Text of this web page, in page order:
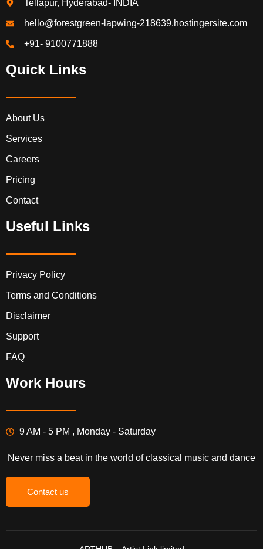
Tellapur, Hyderabad- INDIA
hello@forestgreen-lapwing-218639.hostingersite.com
+91- 9100771888
Quick Links
About Us
Services
Careers
Pricing
Contact
Useful Links
Privacy Policy
Terms and Conditions
Disclaimer
Support
FAQ
Work Hours
9 AM - 5 PM , Monday - Saturday
Never miss a beat in the world of classical music and dance
Contact us